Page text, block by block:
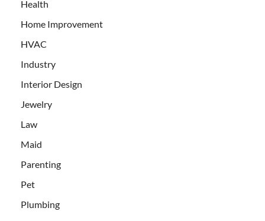
Health
Home Improvement
HVAC
Industry
Interior Design
Jewelry
Law
Maid
Parenting
Pet
Plumbing